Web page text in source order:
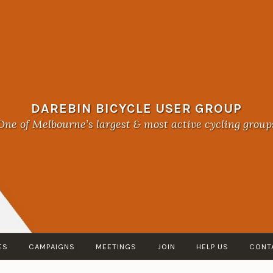
DAREBIN BICYCLE USER GROUP
of Melbourne’s largest & most active cycling
CAMPAIGNS MEETINGS JOIN HELP US